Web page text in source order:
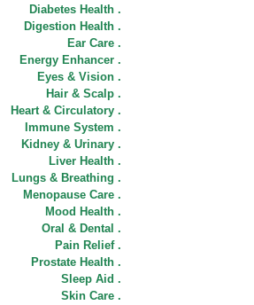
Diabetes Health .
Digestion Health .
Ear Care .
Energy Enhancer .
Eyes & Vision .
Hair & Scalp .
Heart & Circulatory .
Immune System .
Kidney & Urinary .
Liver Health .
Lungs & Breathing .
Menopause Care .
Mood Health .
Oral & Dental .
Pain Relief .
Prostate Health .
Sleep Aid .
Skin Care .